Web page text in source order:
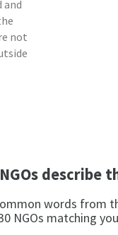
and
not
describe
words from
NGOs matching